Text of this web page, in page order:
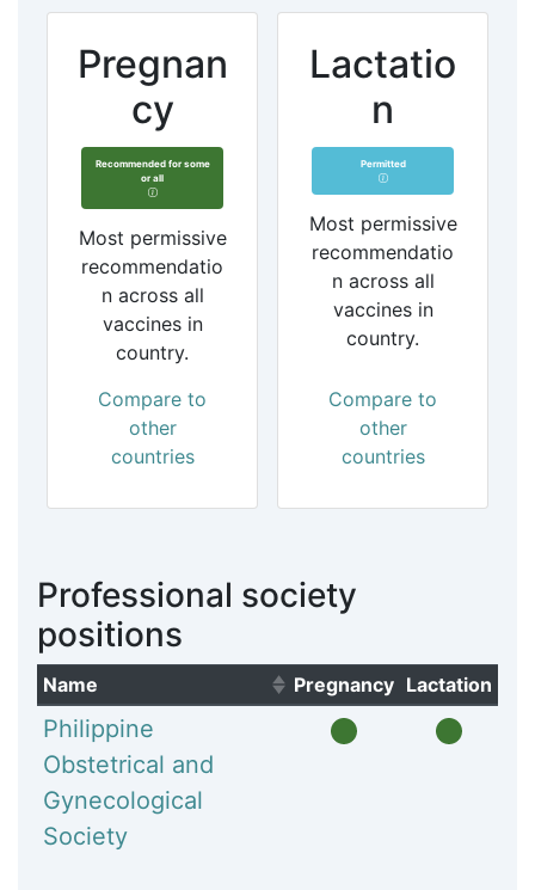
Pregnan
cy
Recommended for some
or all
Most permissive
recommendatio
n across all
vaccines in
country.
Compare to
other
countries
Lactatio
n
Permitted
Most permissive
recommendatio
n across all
vaccines in
country.
Compare to
other
countries
Professional society
positions
Name
(Click to sort ascending)
Pregnancy Lactation
Philippine
Obstetrical and
Gynecological
Society